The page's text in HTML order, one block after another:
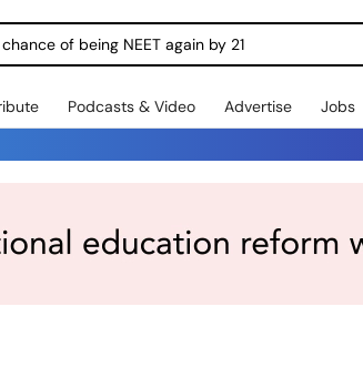
chance of being NEET again by 21
Podcasts & Video Advertise Jobs